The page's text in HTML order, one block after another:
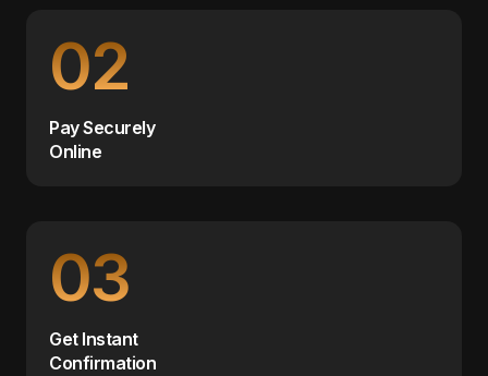
02
Pay Securely
Online
03
Get Instant
Confirmation